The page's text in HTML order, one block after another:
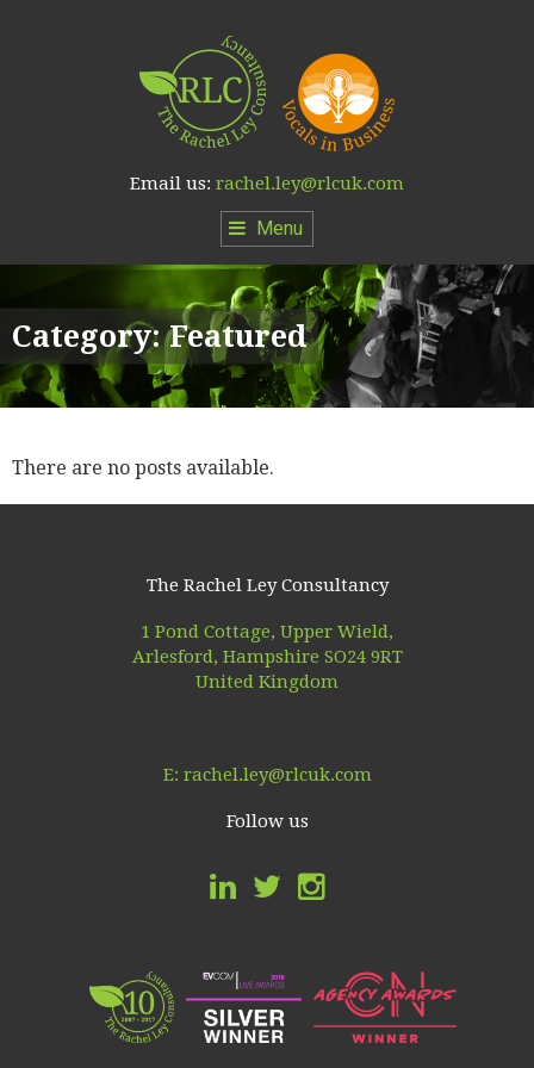
Email us: rachel.ley@rlcuk.com
Menu
Category:Featured
There are no posts available.
The Rachel Ley Consultancy
1 Pond Cottage, Upper Wield,
Arlesford, Hampshire SO24 9RT
United Kingdom
E: rachel.ley@rlcuk.com
Follow us